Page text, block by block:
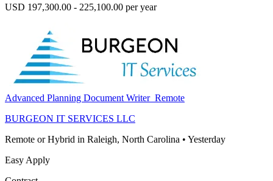
USD 197,300.00 - 225,100.00 per year
Advanced Planning Document Writer_Remote
BURGEON IT SERVICES LLC
Remote or Hybrid in Raleigh, North Carolina • Yesterday
Easy Apply